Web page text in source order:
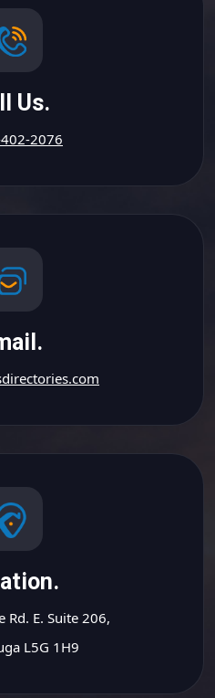
Us.
2076
Rd. E. Suite 206,
L5G 1H9